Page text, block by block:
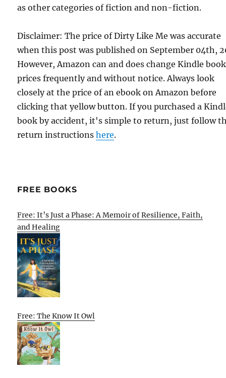
as other categories of fiction and non-fiction.
Disclaimer: The price of Dirty Like Me was accurate
when this post was published on September 04th,
However, Amazon can and does change Kindle book
prices frequently and without notice. Always look
closely at the price of an ebook on Amazon before
clicking that yellow button. If you purchased a
book by accident, it's simple to return, just follow
return instructionshere.
FREE BOOKS
Free: It’s Just a Phase: A Memoir of Resilience, Faith,
and Healing
Free: The Know It Owl